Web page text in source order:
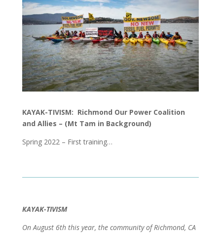
KAYAK-TIVISM: Richmond Our Power Coalition
and Allies – (Mt Tam in Background)
Spring 2022 – First training…
KAYAK-TIVISM
On August 6th this year, the community of Richmond, CA